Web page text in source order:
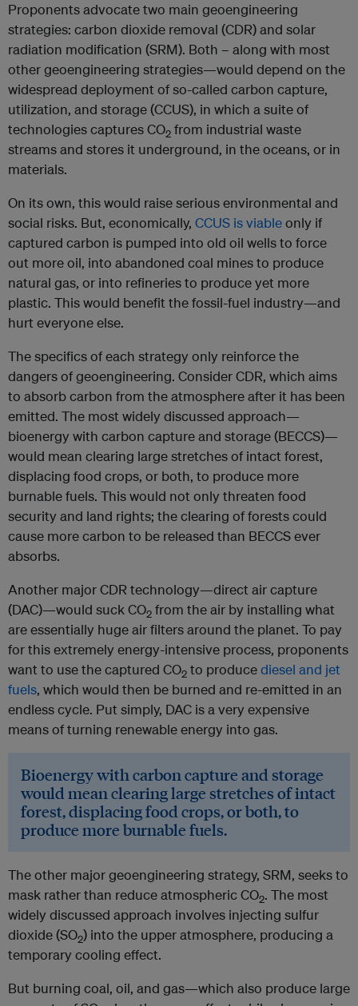
Proponents advocate two main geoengineering
strategies: carbon dioxide removal (CDR) and solar
radiation modification (SRM). Both – along with most
other geoengineering strategies—would depend on the
widespread deployment of so-called carbon capture,
utilization, and storage (CCUS), in which a suite of
technologies captures CO2 from industrial waste
streams and stores it underground, in the oceans, or in
materials.
On its own, this would raise serious environmental and
social risks. But, economically, CCUS is viableonly if
captured carbon is pumped into old oil wells to force
out more oil, into abandoned coal mines to produce
natural gas, or into refineries to produce yet more
plastic. This would benefit the fossil-fuel industry—and
hurt everyone else.
The specifics of each strategy only reinforce the
dangers of geoengineering. Consider CDR, which aims
to absorb carbon from the atmosphere after it has been
emitted. The most widely discussed approach—
bioenergy with carbon capture and storage (BECCS)—
would mean clearing large stretches of intact forest,
displacing food crops, or both, to produce more
burnable fuels. This would not only threaten food
security and land rights; the clearing of forests could
cause more carbon to be released than BECCS ever
absorbs.
Another major CDR technology—direct air capture
(DAC)—would suck CO2 from the air by installing what
are essentially huge air filters around the planet. To pay
for this extremely energy-intensive process, proponents
want to use the captured CO2 to producediesel and jet
fuels, which would then be burned and re-emitted in an
endless cycle. Put simply, DAC is a very expensive
means of turning renewable energy into gas.
Bioenergy with carbon capture and storage
would mean clearing large stretches of intact
forest, displacing food crops, or both, to
produce more burnable fuels.
The other major geoengineering strategy, SRM, seeks to
mask rather than reduce atmospheric CO2. The most
widely discussed approach involves injecting sulfur
dioxide (SO2) into the upper atmosphere, producing a
temporary cooling effect.
But burning coal, oil, and gas—which also produce large